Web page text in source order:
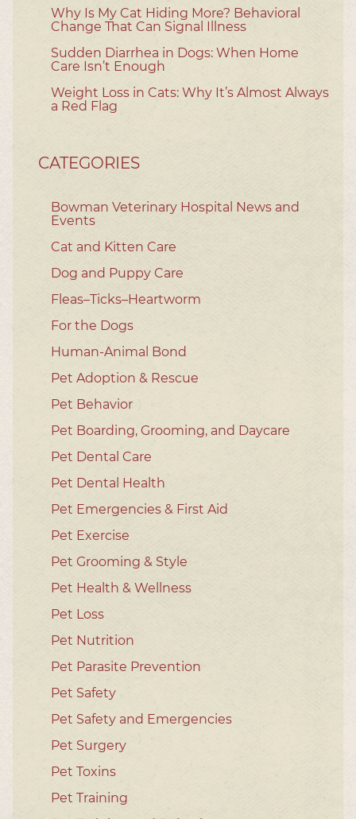
Why Is My Cat Hiding More? Behavioral
Change That Can Signal Illness
Sudden Diarrhea in Dogs: When Home
Care Isn’t Enough
Weight Loss in Cats: Why It’s Almost Always
a Red Flag
CATEGORIES
Bowman Veterinary Hospital News and
Events
Cat and Kitten Care
Dog and Puppy Care
Fleas–Ticks–Heartworm
For the Dogs
Human-Animal Bond
Pet Adoption & Rescue
Pet Behavior
Pet Boarding, Grooming, and Daycare
Pet Dental Care
Pet Dental Health
Pet Emergencies & First Aid
Pet Exercise
Pet Grooming & Style
Pet Health & Wellness
Pet Loss
Pet Nutrition
Pet Parasite Prevention
Pet Safety
Pet Safety and Emergencies
Pet Surgery
Pet Toxins
Pet Training